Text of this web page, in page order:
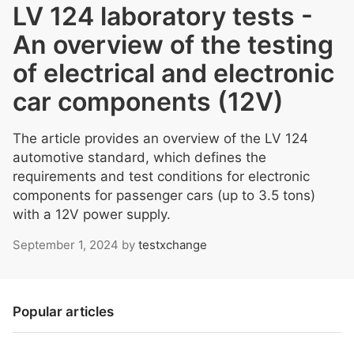
LV 124 laboratory tests -
An overview of the testing
of electrical and electronic
car components (12V)
The article provides an overview of the LV 124
automotive standard, which defines the
requirements and test conditions for electronic
components for passenger cars (up to 3.5 tons)
with a 12V power supply.
September 1, 2024 by testxchange
Popular articles